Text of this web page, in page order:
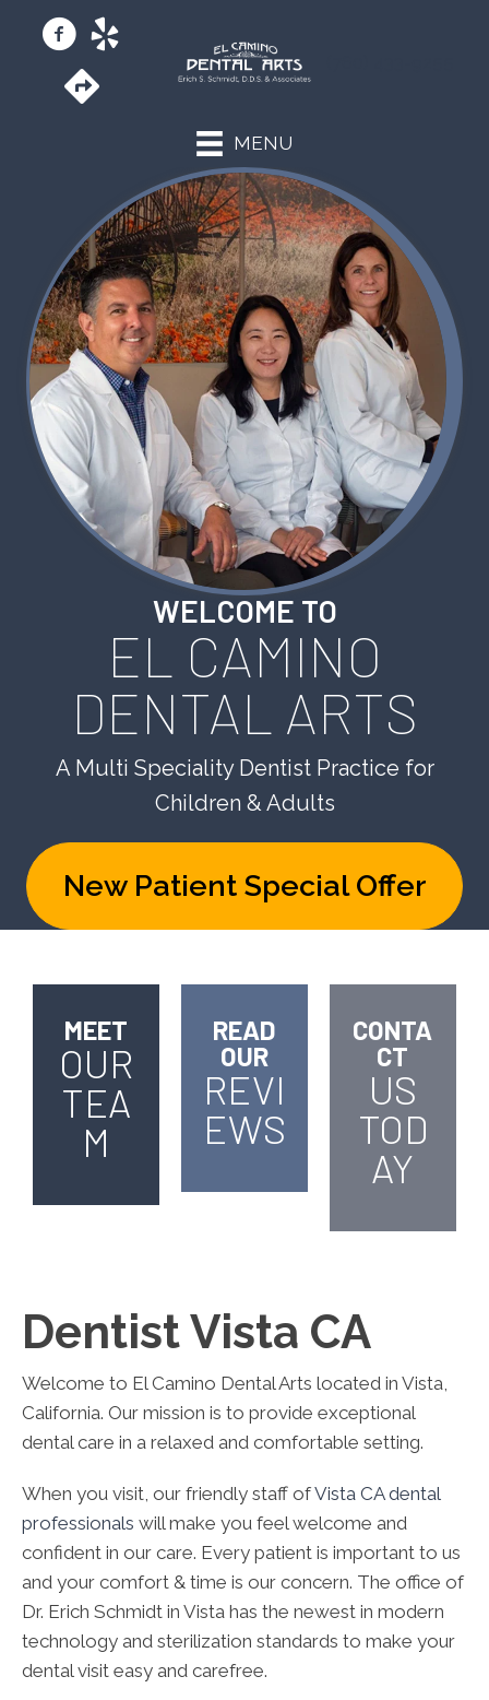
MENU
WELCOME TO
EL CAMINO
DENTAL ARTS
A Multi Speciality Dentist Practice for
Children & Adults
New Patient Special Offer
MEET
OUR
TEA
M
READ
OUR
REVI
EWS
CONTA
CT
US
TOD
AY
Dentist Vista CA
Welcome to El Camino Dental Arts located in Vista,
California. Our mission is to provide exceptional
dental care in a relaxed and comfortable setting.
When you visit, our friendly staff ofVista CA dental
professionals will make you feel welcome and
confident in our care. Every patient is important to us
and your comfort & time is our concern. The office of
Dr. Erich Schmidt in Vista has the newest in modern
technology and sterilization standards to make your
dental visit easy and carefree.